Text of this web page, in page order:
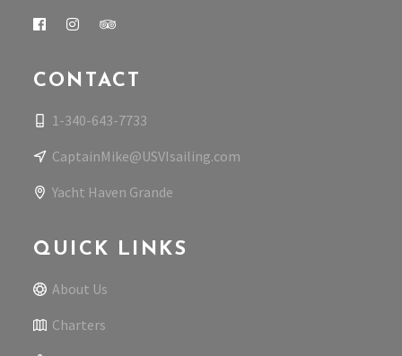
CONTACT
1-340-643-7733
CaptainMike@USVIsailing.com
Yacht Haven Grande
QUICK LINKS
About Us
Charters